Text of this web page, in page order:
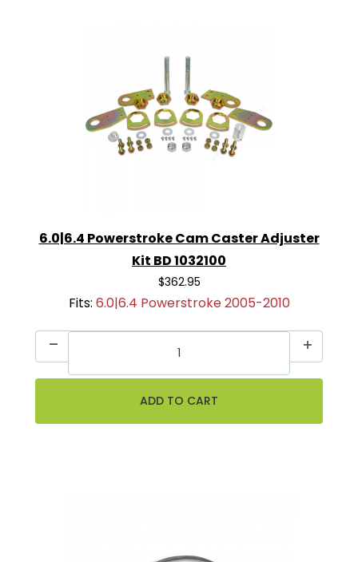
6.0|6.4 Powerstroke Cam Caster Adjuster
Kit BD 1032100
$362.95
Fits: 6.0|6.4 Powerstroke 2005-2010